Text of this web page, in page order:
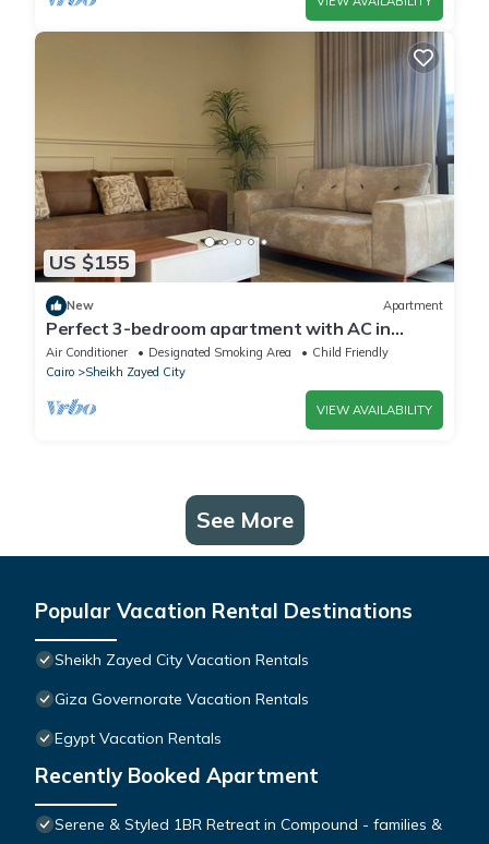
US $155
New Apartment
Perfect 3-bedroom apartment with AC in
charming Giza Governorate
Air Conditioner Designated Smoking Area
Child Friendly
Cairo
Sheikh Zayed City
VIEW AVAILABILITY
See More
Popular Vacation Rental Destinations
Sheikh Zayed City Vacation Rentals
Giza Governorate Vacation Rentals
Egypt Vacation Rentals
Recently Booked Apartment
Serene & Styled 1BR Retreat in Compound - families &